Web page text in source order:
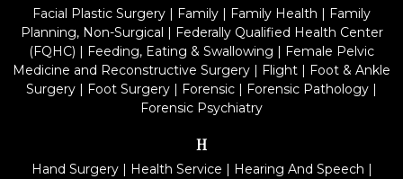
Facial Plastic Surgery | Family | Family Health | Family
Planning, Non-Surgical | Federally Qualified Health Center
(FQHC) | Feeding, Eating & Swallowing | Female Pelvic
Medicine and Reconstructive Surgery | Flight | Foot & Ankle
Surgery | Foot Surgery | Forensic | Forensic Pathology |
Forensic Psychiatry
H
Hand Surgery| Health Service | Hearing And Speech |